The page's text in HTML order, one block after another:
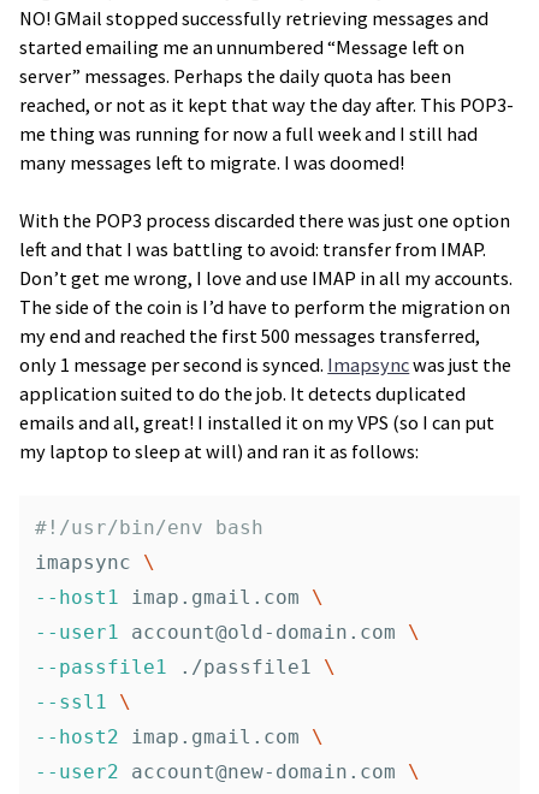
NO! GMail stopped successfully retrieving messages and
started emailing me an unnumbered “Message left on
server” messages. Perhaps the daily quota has been
reached, or not as it kept that way the day after. This POP3-
me thing was running for now a full week and I still had
many messages left to migrate. I was doomed!
With the POP3 process discarded there was just one option
left and that I was battling to avoid: transfer from IMAP.
Don’t get me wrong, I love and use IMAP in all my accounts.
The side of the coin is I’d have to perform the migration on
my end and reached the first 500 messages transferred,
only 1 message per second is synced. Imapsyncwas just the
application suited to do the job. It detects duplicated
emails and all, great! I installed it on my VPS (so I can put
my laptop to sleep at will) and ran it as follows:
#!/usr/bin/env bash
imapsync \
--host1 imap.gmail.com \
--user1
account@old-domain.com
\
--passfile1 ./passfile1 \
--ssl1
\
--host2 imap.gmail.com \
--user2
account@new-domain.com
\